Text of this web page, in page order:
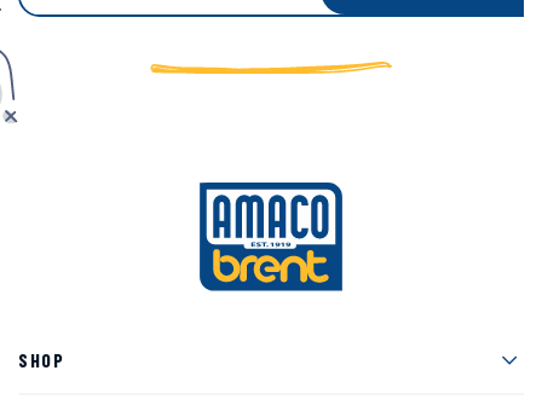
SHOP